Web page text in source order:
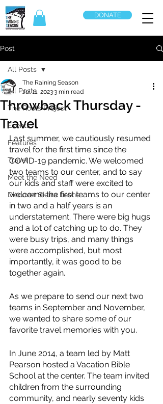
DONATE
Post
All Posts
The Roots Project
Events
Features
Travel
Meet the Need
Discover Sierra Leone
All Posts
Throwback Thursday -
Travel
The Raining Season
Jul 11, 20233 min read
Last summer, we cautiously resumed
travel for the first time since the
COVID-19 pandemic. We welcomed
two teams to our center, and to say
our kids and staff were excited to
welcome the first teams to our center
in two and a half years is an
understatement. There were big hugs
and a lot of catching up to do. They
were busy trips, and many things
were accomplished, but most
importantly, it was good to be
together again.
As we prepare to send our next two
teams in September and November,
we wanted to share some of our
favorite travel memories with you.
In June 2014, a team led by Matt
Pearson hosted a Vacation Bible
School at the center. The team invited
children from the surrounding
community, and nearly seventy kids